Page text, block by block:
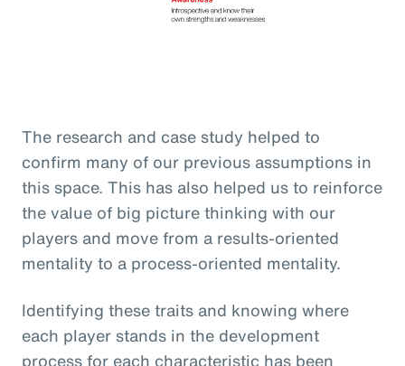
The research and case study helped to
confirm many of our previous assumptions in
this space. This has also helped us to reinforce
the value of big picture thinking with our
players and move from a results-oriented
mentality to a process-oriented mentality.
Identifying these traits and knowing where
each player stands in the development
process for each characteristic has been